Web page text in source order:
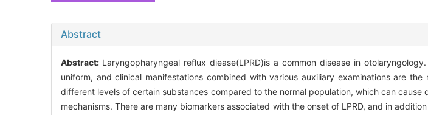
Abstract
Abstract: Laryngopharyngeal reflux diease(LPRD)is a common disease in
uniform, and clinical manifestations combined with various auxiliary examinations are
different levels of certain substances compared to the normal population, which can
mechanisms. There are many biomarkers associated with the onset of LPRD, and in